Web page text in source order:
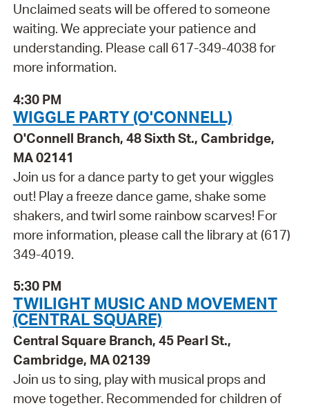
Unclaimed seats will be offered to someone
waiting. We appreciate your patience and
understanding. Please call 617-349-4038 for
more information.
4:30 PM
WIGGLE PARTY (O'CONNELL)
O'Connell Branch, 48 Sixth St., Cambridge,
MA 02141
Join us for a dance party to get your wiggles
out! Play a freeze dance game, shake some
shakers, and twirl some rainbow scarves! For
more information, please call the library at (617)
349-4019.
5:30 PM
TWILIGHT MUSIC AND MOVEMENT
(CENTRAL SQUARE)
Central Square Branch, 45 Pearl St.,
Cambridge, MA 02139
Join us to sing, play with musical props and
move together. Recommended for children of